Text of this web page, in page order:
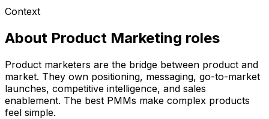
Context
About Product Marketing roles
Product marketers are the bridge between product and
market. They own positioning, messaging, go-to-market
launches, competitive intelligence, and sales
enablement. The best PMMs make complex products
feel simple.